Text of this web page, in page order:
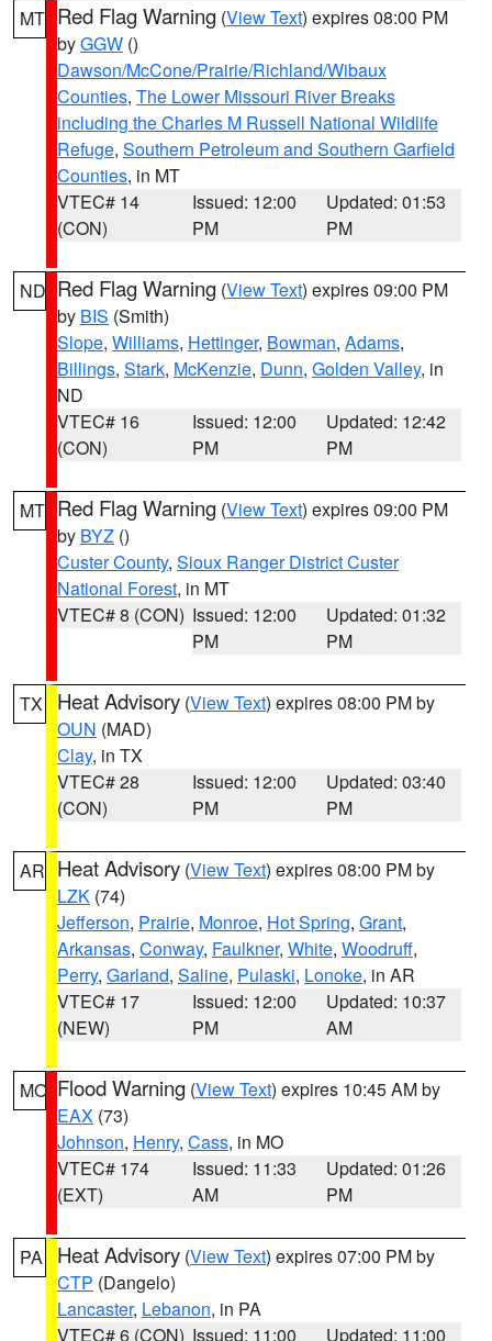
MT Red Flag Warning (View Text) expires 08:00 PM
byGGW ()
Dawson/McCone/Prairie/Richland/Wibaux
Counties, The Lower Missouri River Breaks
including the Charles M Russell National Wildlife
Refuge, Southern Petroleum and Southern Garfield
Counties, in MT
VTEC# 14
(CON)
Issued: 12:00
PM
Updated: 01:53
PM
ND Red Flag Warning (View Text) expires 09:00 PM
by BIS (Smith)
Slope, Williams, Hettinger, Bowman, Adams,
Billings, Stark, McKenzie, Dunn, Golden Valley, in
ND
VTEC# 16
(CON)
Issued: 12:00
PM
Updated: 12:42
PM
MT Red Flag Warning (View Text) expires 09:00 PM
by BYZ ()
Custer County, Sioux Ranger District Custer
National Forest, in MT
VTEC# 8 (CON) Issued: 12:00
PM
Updated: 01:32
PM
TX Heat Advisory (View Text) expires 08:00 PM by
OUN (MAD)
Clay, in TX
VTEC# 28
(CON)
Issued: 12:00
PM
Updated: 03:40
PM
AR Heat Advisory (View Text) expires 08:00 PM by
LZK (74)
Jefferson, Prairie, Monroe, Hot Spring, Grant,
Arkansas, Conway, Faulkner, White, Woodruff,
Perry, Garland, Saline, Pulaski, Lonoke, in AR
VTEC# 17
(NEW)
Issued: 12:00
PM
Updated: 10:37
AM
MO Flood Warning (View Text) expires 10:45 AM by
EAX (73)
Johnson, Henry, Cass, in MO
VTEC# 174
(EXT)
Issued: 11:33
AM
Updated: 01:26
PM
PA Heat Advisory (View Text) expires 07:00 PM by
CTP (Dangelo)
Lancaster, Lebanon, in PA
VTEC# 6 (CON) Issued: 11:00
Updated: 11:00